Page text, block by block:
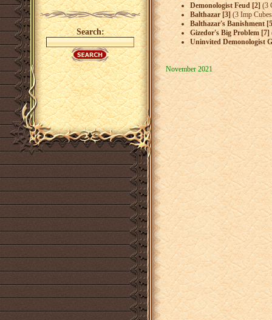
Search:
Demonologist Feud [2](3
Balthazar [3](3 Imp
Balthazar's Banishment
Gizedor's Big Problem [7]
Uninvited Demonologist
November 2021